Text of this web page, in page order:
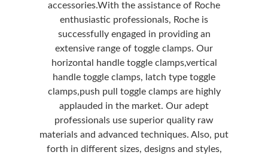
accessories.With the assistance of Roche
enthusiastic professionals, Roche is
successfully engaged in providing an
extensive range of toggle clamps. Our
horizontal handle toggle clamps,vertical
handle toggle clamps, latch type toggle
clamps,push pull toggle clamps are highly
applauded in the market. Our adept
professionals use superior quality raw
materials and advanced techniques. Also, put
forth in different sizes, designs and styles,